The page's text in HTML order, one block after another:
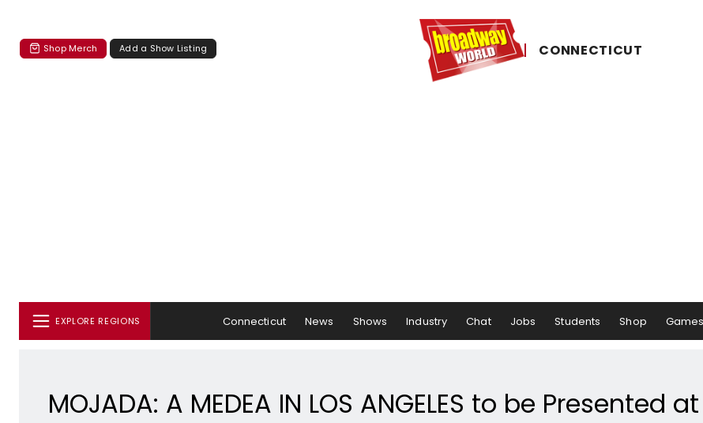
Shop Merch Add a Show Listing CONNECTICUT
EXPLORE REGIONS Connecticut News Shows Industry Chat Jobs Students Shop Games
MOJADA: A MEDEA IN LOS ANGELES to be Presented